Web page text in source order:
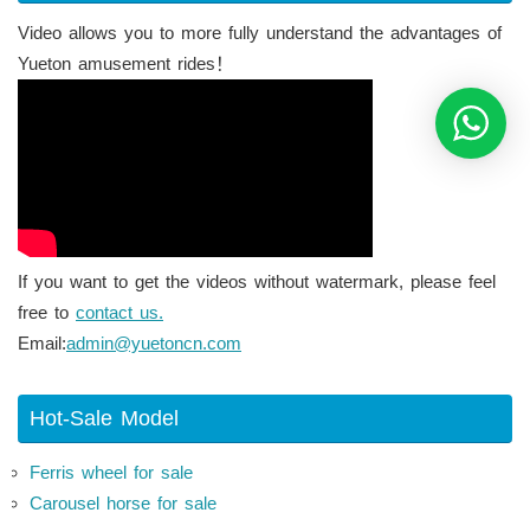
Video allows you to more fully understand the advantages of
Yueton amusement rides！
If you want to get the videos without watermark, please feel
free to contact us.
Email:admin@yuetoncn.com
Hot-Sale Model
Ferris wheel for sale
Carousel horse for sale